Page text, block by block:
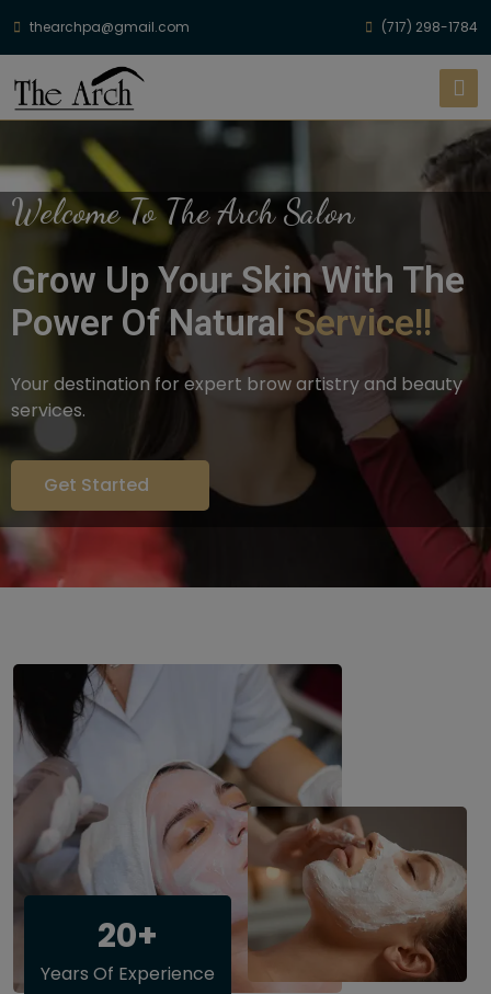
thearchpa@gmail.com (717) 298-1784
Welcome To The Arch Salon
Grow Up Your Skin With The
Power Of NaturalService!!
Your destination for expert brow artistry and beauty
services.
Get Started
20+
Years Of Experience